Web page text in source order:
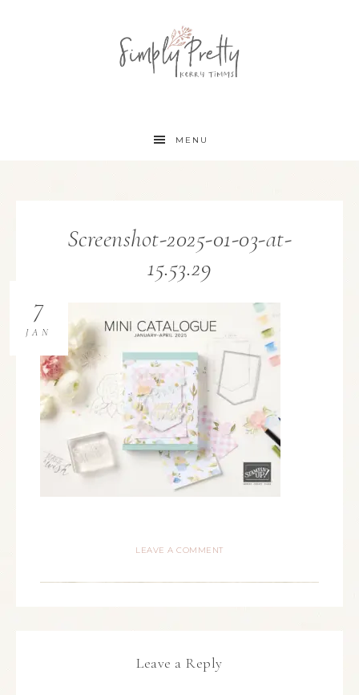
MENU
Screenshot-2025-01-03-at-
15.53.29
7
JAN
LEAVE A COMMENT
Leave a Reply